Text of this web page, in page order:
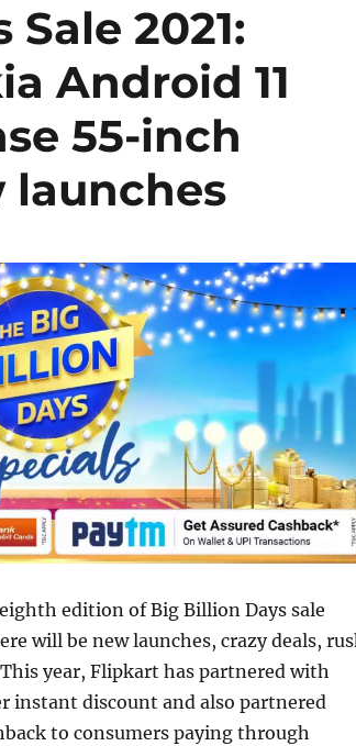
2021:
Android 11
55-inch
launches
edition of Big Billion Days sale
will be new launches, crazy deals,
year, Flipkart has partnered with
instant discount and also partnered
to consumers paying through